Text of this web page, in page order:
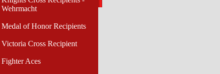
Wehrmacht
Medal of Honor Recipients
Victoria Cross Recipient
Fighter Aces